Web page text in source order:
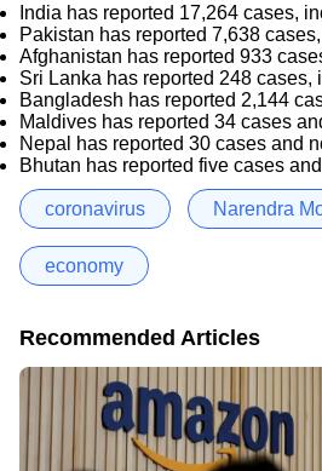
India has reported 17,264 cases,
Pakistan has reported 7,638
Afghanistan has reported 933
Sri Lanka has reported 248
Bangladesh has reported 2,144
Maldives has reported 34 cases
Nepal has reported 30 cases and
Bhutan has reported five cases
coronavirus Narendra
economy
Recommended Articles